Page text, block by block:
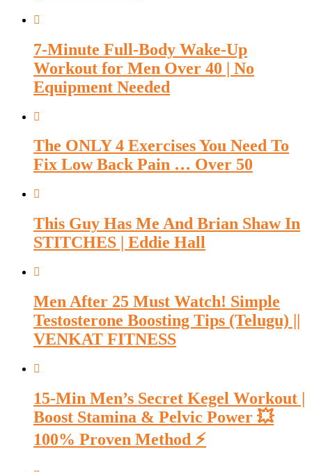
7-Minute Full-Body Wake-Up
Workout for Men Over 40 | No
Equipment Needed
The ONLY 4 Exercises You Need To
Fix Low Back Pain … Over 50
This Guy Has Me And Brian Shaw In
STITCHES | Eddie Hall
Men After 25 Must Watch! Simple
Testosterone Boosting Tips (Telugu) ||
VENKAT FITNESS
15-Min Men’s Secret Kegel Workout |
Boost Stamina & Pelvic Power 💥
100% Proven Method ⚡